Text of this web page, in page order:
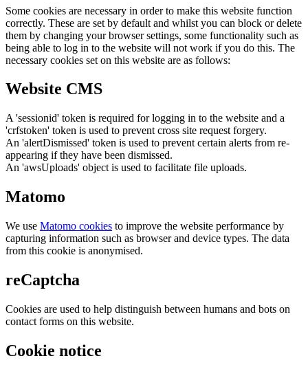
Some cookies are necessary in order to make this website function
correctly. These are set by default and whilst you can block or delete
them by changing your browser settings, some functionality such as
being able to log in to the website will not work if you do this. The
necessary cookies set on this website are as follows:
Website CMS
A 'sessionid' token is required for logging in to the website and a
'crfstoken' token is used to prevent cross site request forgery.
An 'alertDismissed' token is used to prevent certain alerts from re-
appearing if they have been dismissed.
An 'awsUploads' object is used to facilitate file uploads.
Matomo
We use Matomo cookies to improve the website performance by
capturing information such as browser and device types. The data
from this cookie is anonymised.
reCaptcha
Cookies are used to help distinguish between humans and bots on
contact forms on this website.
Cookie notice